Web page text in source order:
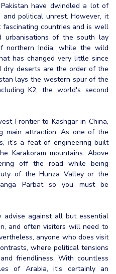
have dwindled a lot of
political unrest. However, it
countries and is well
urbanisations of the south lay
northern India, while the wild
has changed very little since
dry deserts are the order of the
lays the western spur of the
K2, the world's second
Frontier to Kashgar in China,
main attraction. As one of the
it’s a feat of engineering built
Karakoram mountains. Above
off the road while being
of the Hunza Valley or the
Parbat so you must be
advise against all but essential
and often visitors will need to
anyone who does visit
where political tensions
friendliness. With countless
of Arabia, it’s certainly an